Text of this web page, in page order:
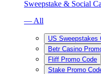
Sweepstake & Social
— All
US Sweepstakes
Betr Casino
Fliff Promo Code
Stake Promo